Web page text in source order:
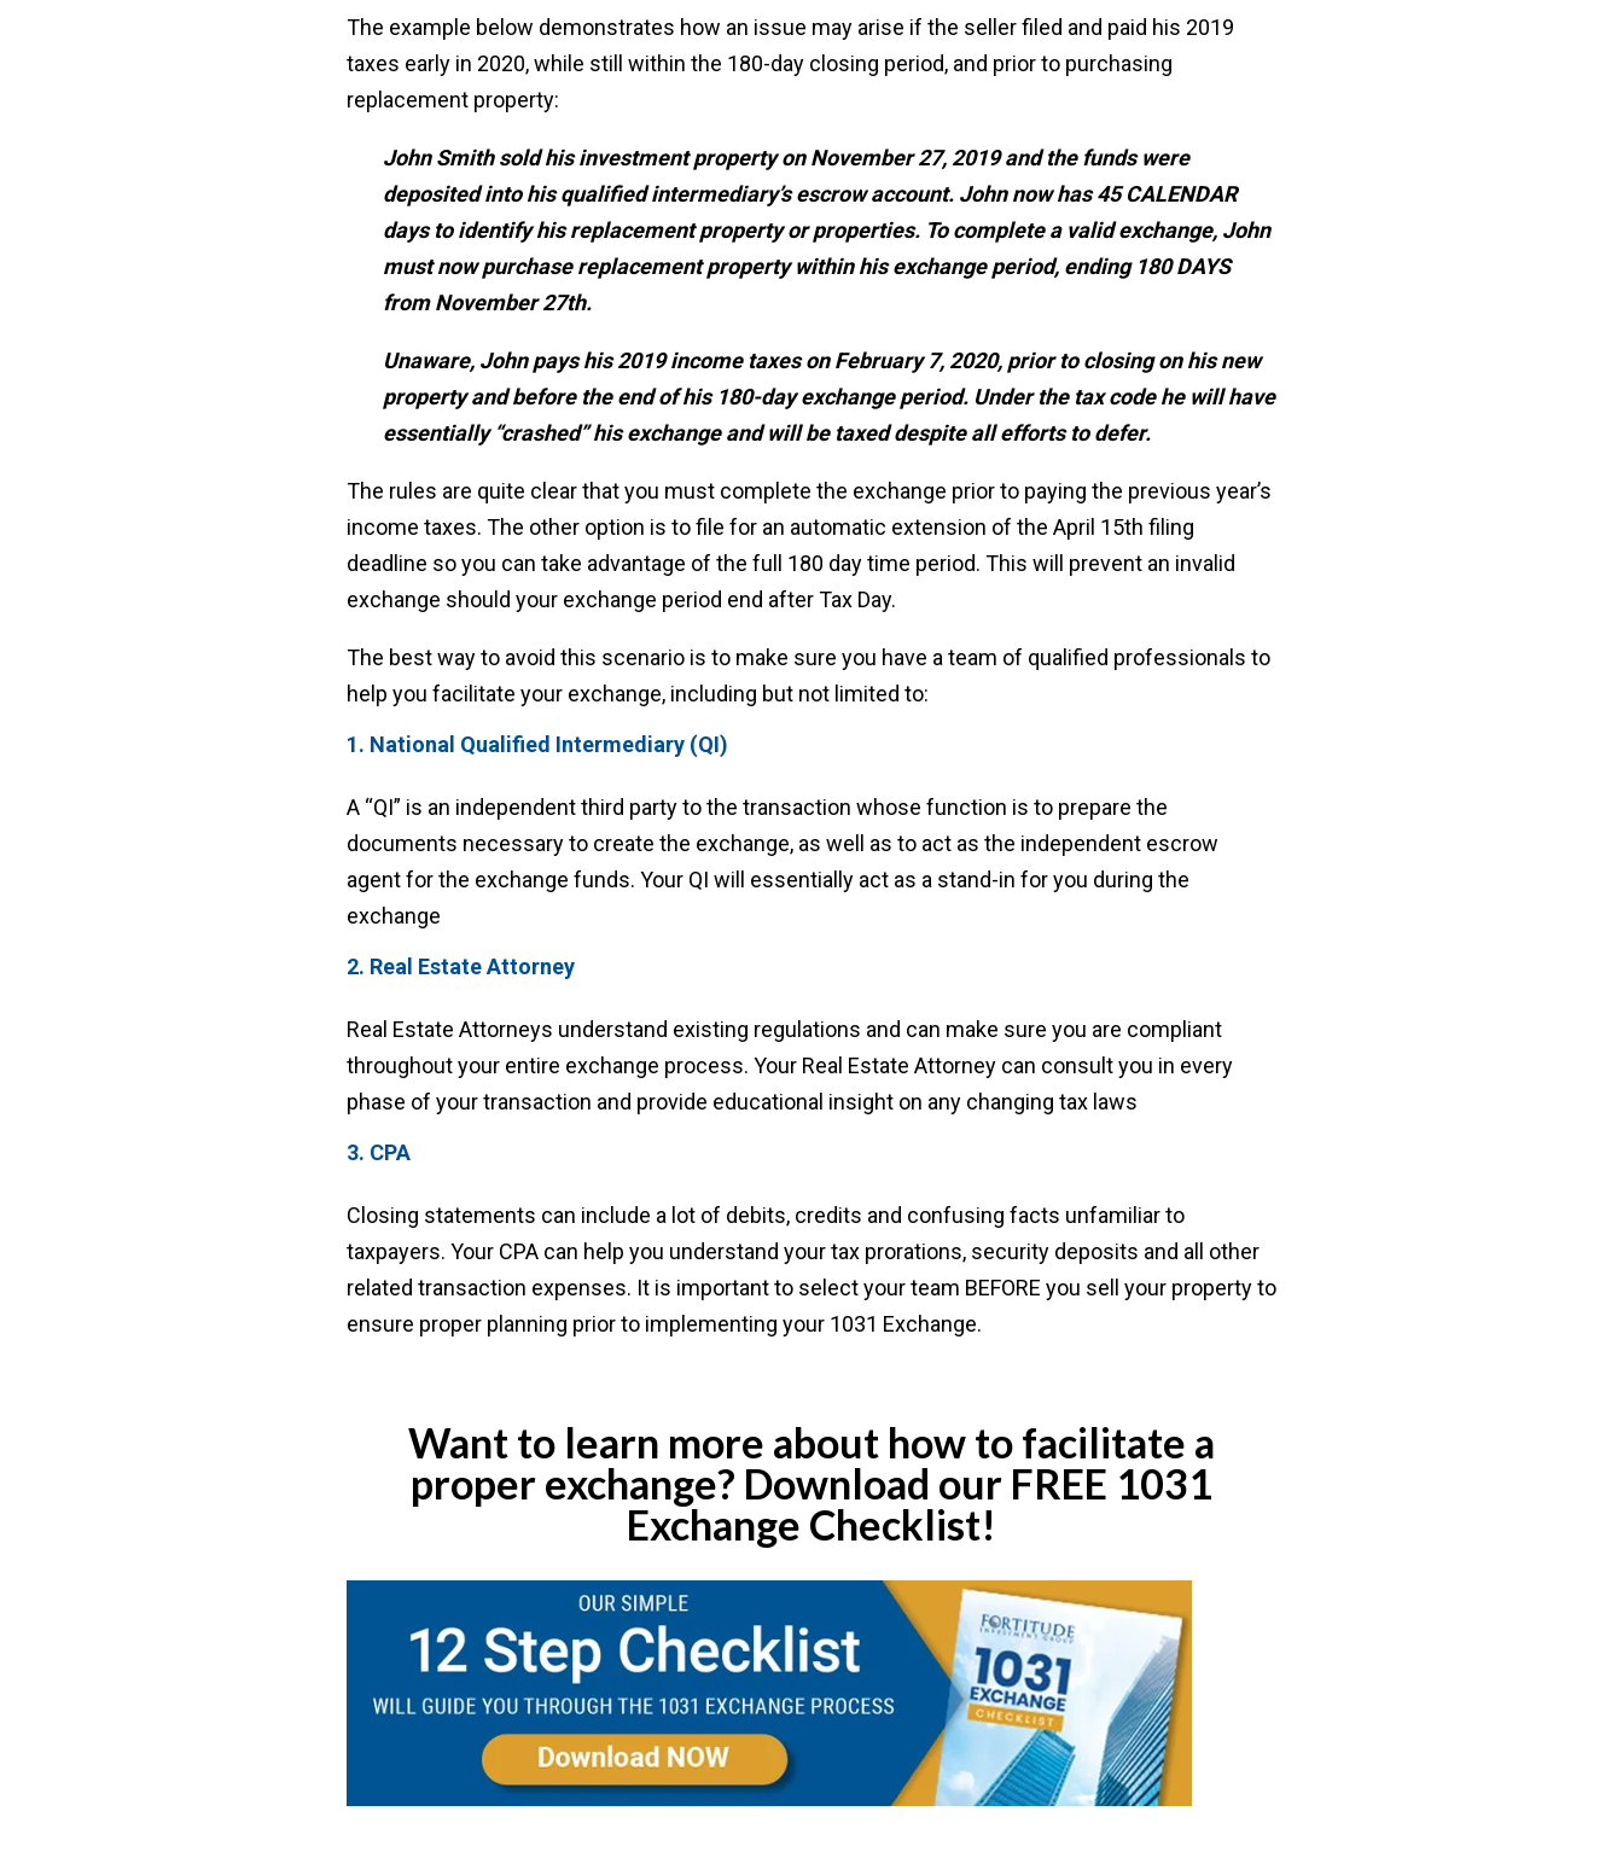
The example below demonstrates how an issue may arise if the seller filed and paid his 2019
taxes early in 2020, while still within the 180-day closing period, and prior to purchasing
replacement property:
John Smith sold his investment property on November 27, 2019 and the funds were
deposited into his qualified intermediary’s escrow account. John now has 45 CALENDAR
days to identify his replacement property or properties. To complete a valid exchange, John
must now purchase replacement property within his exchange period, ending 180 DAYS
from November 27th.
Unaware, John pays his 2019 income taxes on February 7, 2020, prior to closing on his new
property and before the end of his 180-day exchange period. Under the tax code he will have
essentially “crashed” his exchange and will be taxed despite all efforts to defer.
The rules are quite clear that you must complete the exchange prior to paying the previous year’s
income taxes. The other option is to file for an automatic extension of the April 15th filing
deadline so you can take advantage of the full 180 day time period. This will prevent an invalid
exchange should your exchange period end after Tax Day.
The best way to avoid this scenario is to make sure you have a team of qualified professionals to
help you facilitate your exchange, including but not limited to:
1. National Qualified Intermediary (QI)
A “QI” is an independent third party to the transaction whose function is to prepare the
documents necessary to create the exchange, as well as to act as the independent escrow
agent for the exchange funds. Your QI will essentially act as a stand-in for you during the
exchange
2. Real Estate Attorney
Real Estate Attorneys understand existing regulations and can make sure you are compliant
throughout your entire exchange process. Your Real Estate Attorney can consult you in every
phase of your transaction and provide educational insight on any changing tax laws
3. CPA
Closing statements can include a lot of debits, credits and confusing facts unfamiliar to
taxpayers. Your CPA can help you understand your tax prorations, security deposits and all other
related transaction expenses. It is important to select your team BEFORE you sell your property to
ensure proper planning prior to implementing your 1031 Exchange.
Want to learn more about how to facilitate a
proper exchange? Download our FREE 1031
Exchange Checklist!